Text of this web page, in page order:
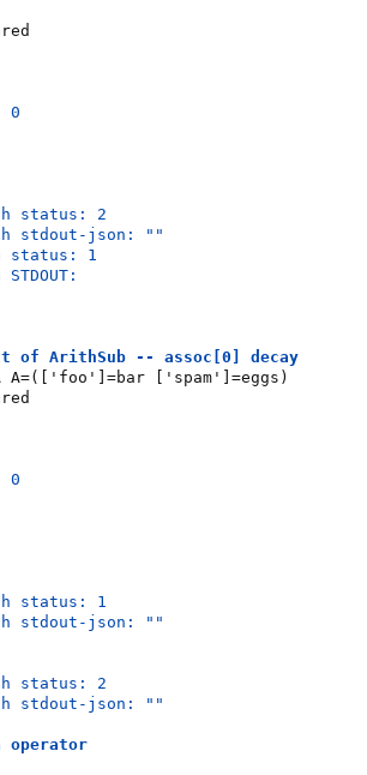
0
status: 2
stdout-json: ""
status: 1
of ArithSub -- assoc[0] decay
A=(['foo']=bar ['spam']=eggs)
0
status: 1
stdout-json: ""
status: 2
stdout-json: ""
operator